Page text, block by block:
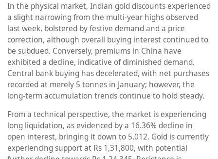
In the physical market, Indian gold discounts experienced
a slight narrowing from the multi-year highs observed
last week, bolstered by festive demand and a price
correction, although overall buying interest continued to
be subdued. Conversely, premiums in China have
exhibited a decline, indicative of diminished demand.
Central bank buying has decelerated, with net purchases
recorded at merely 5 tonnes in January; however, the
long-term accumulation trends continue to hold steady.
From a technical perspective, the market is experiencing
long liquidation, as evidenced by a 16.36% decline in
open interest, bringing it down to 5,012. Gold is currently
experiencing support at Rs 1,31,800, with potential